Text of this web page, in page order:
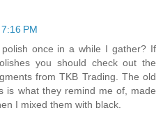
PM
once in a while I gather? If
you should check out the
from TKB Trading. The old
is what they remind me of, made
I mixed them with black.